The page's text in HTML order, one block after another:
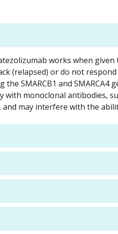
works when given
(relapsed) or do not
SMARCB1 and SMARCA4
monoclonal antibodies,
may interfere with the